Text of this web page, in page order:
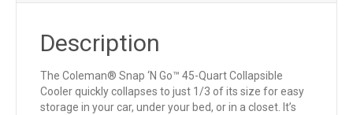
Description
The Coleman® Snap ‘N Go™ 45-Quart Collapsible
Cooler quickly collapses to just 1/3 of its size for easy
storage in your car, under your bed, or in a closet. It’s